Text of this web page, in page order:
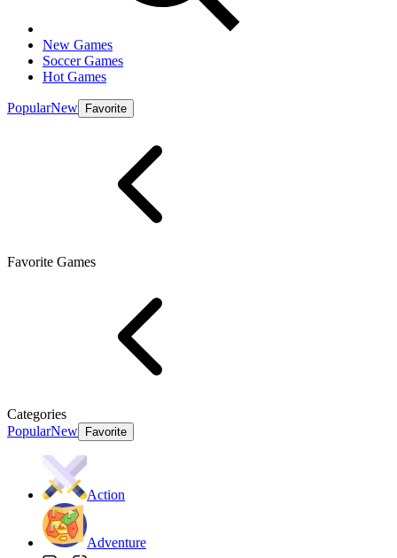
New Games
Soccer Games
Hot Games
PopularNew Favorite
Favorite Games
Categories
PopularNew Favorite
Action
Adventure